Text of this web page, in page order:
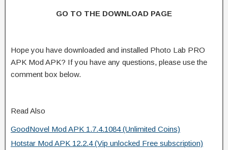
GO TO THE DOWNLOAD PAGE
Hope you have downloaded and installed Photo Lab PRO
APK Mod APK? If you have any questions, please use the
comment box below.
Read Also
GoodNovel Mod APK 1.7.4.1084 (Unlimited Coins)
Hotstar Mod APK 12.2.4 (Vip unlocked Free subscription)